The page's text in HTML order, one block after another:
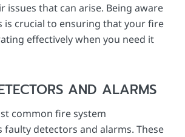
issues that can arise. Being aware
is crucial to ensuring that your fire
effectively when you need it
AND ALARMS
common fire system
faulty detectors and alarms. These